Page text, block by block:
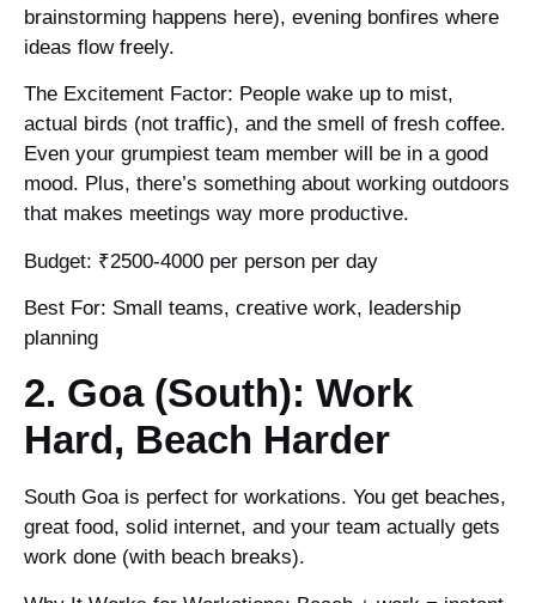
brainstorming happens here), evening bonfires where
ideas flow freely.
The Excitement Factor: People wake up to mist,
actual birds (not traffic), and the smell of fresh coffee.
Even your grumpiest team member will be in a good
mood. Plus, there’s something about working outdoors
that makes meetings way more productive.
Budget: ₹2500-4000 per person per day
Best For: Small teams, creative work, leadership
planning
2. Goa (South): Work
Hard, Beach Harder
South Goa is perfect for workations. You get beaches,
great food, solid internet, and your team actually gets
work done (with beach breaks).